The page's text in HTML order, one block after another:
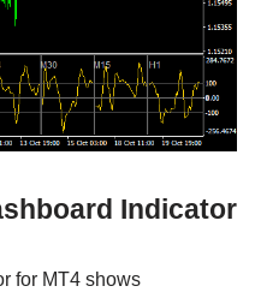
Indicator
for MT4 shows